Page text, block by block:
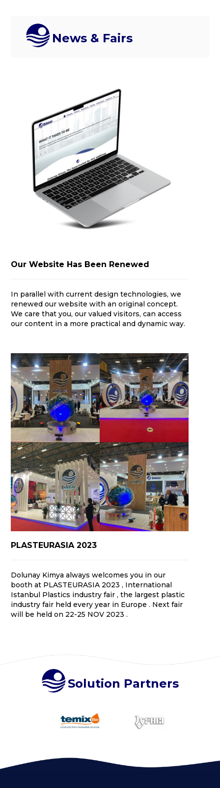
News & Fairs
Our Website Has Been Renewed
In parallel with current design technologies, we
renewed our website with an original concept.
We care that you, our valued visitors, can access
our content in a more practical and dynamic way.
PLASTEURASIA 2023
Dolunay Kimya always welcomes you in our
booth at PLASTEURASIA 2023 , International
Istanbul Plastics industry fair , the largest plastic
industry fair held every year in Europe . Next fair
will be held on 22-25 NOV 2023 .
Solution Partners